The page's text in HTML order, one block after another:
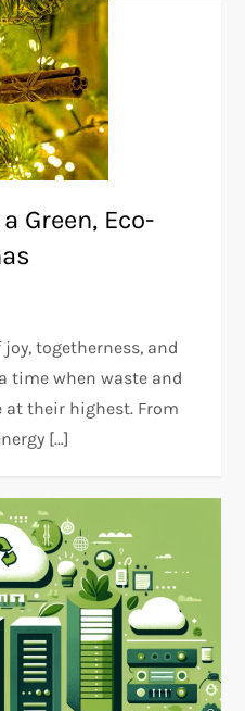
Green, Eco-
togetherness, and
time when waste and
their highest. From
[…]